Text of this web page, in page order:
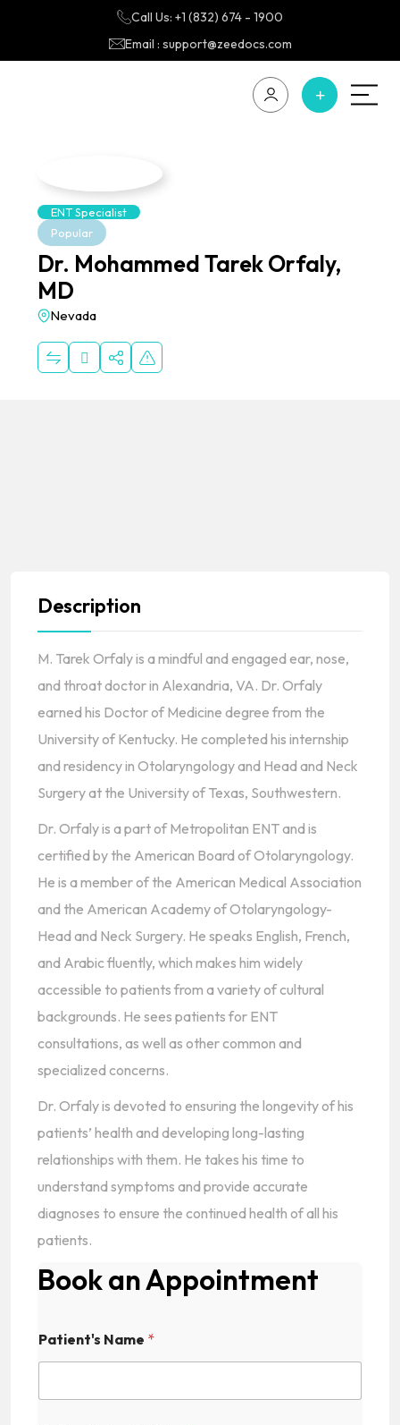
Call Us: +1 (832) 674 - 1900
Email : support@zeedocs.com
ENT Specialist
Popular
Dr. Mohammed Tarek Orfaly,
MD
Nevada
Description
M. Tarek Orfaly is a mindful and engaged ear, nose,
and throat doctor in Alexandria, VA. Dr. Orfaly
earned his Doctor of Medicine degree from the
University of Kentucky. He completed his internship
and residency in Otolaryngology and Head and Neck
Surgery at the University of Texas, Southwestern.
Dr. Orfaly is a part of Metropolitan ENT and is
certified by the American Board of Otolaryngology.
He is a member of the American Medical Association
and the American Academy of Otolaryngology-
Head and Neck Surgery. He speaks English, French,
and Arabic fluently, which makes him widely
accessible to patients from a variety of cultural
backgrounds. He sees patients for ENT
consultations, as well as other common and
specialized concerns.
Dr. Orfaly is devoted to ensuring the longevity of his
patients’ health and developing long-lasting
relationships with them. He takes his time to
understand symptoms and provide accurate
diagnoses to ensure the continued health of all his
patients.
Book an Appointment
Patient's Name *